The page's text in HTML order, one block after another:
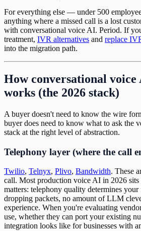
For everything else — under 500
anything where a missed call is a lost
with conversational voice AI. Period. If
treatment, IVR alternatives and replace
into the migration path.
How conversational
works (the 2026 stack)
A buyer doesn't need to know the wire
buyer does need to know what to ask the
stack at the right level of abstraction.
Telephony layer (where the call
Twilio, Telnyx, Plivo, Bandwidth. These
call. Most production voice AI in 2026
matters: telephony quality determines
dropping packets, no amount of LLM
experience. When you're evaluating
use, whether they can port your existing
integration looks like for businesses with